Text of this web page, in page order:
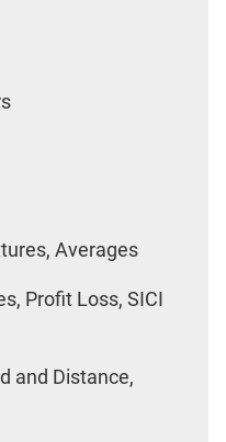
Averages
Profit Loss, SICI
and Distance,